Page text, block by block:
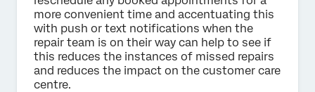
more convenient time and accentuating this
with push or text notifications when the
repair team is on their way can help to see if
this reduces the instances of missed repairs
and reduces the impact on the customer care
centre.